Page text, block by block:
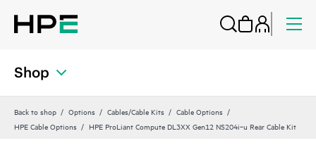
Shop
Back to shop Options Cables/Cable Kits
Cable Options
HPE Cable Options
HPE ProLiant Compute DL3XX Gen12 NS204i‑u Rear Cable Kit